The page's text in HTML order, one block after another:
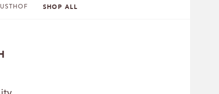
SHOP ALL